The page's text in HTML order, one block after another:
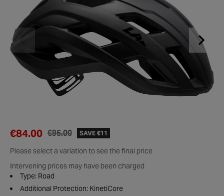
€95.00
€84.00 SAVE €11
Please select a variation to see the final price
Intervening prices may have been charged
Type: Road
Additional Protection: KinetiCore